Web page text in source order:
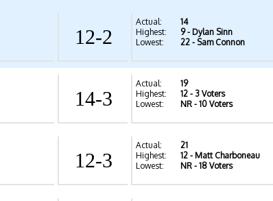
12-2
Actual:
14
Highest:
9- Dylan Sinn
Lowest:
22 - Sam Connon
14-3
Actual:
19
Highest:
12 - 3 Voters
Lowest:
NR - 10 Voters
12-3
Actual:
21
Highest:
12 - Matt Charboneau
Lowest:
NR - 18 Voters